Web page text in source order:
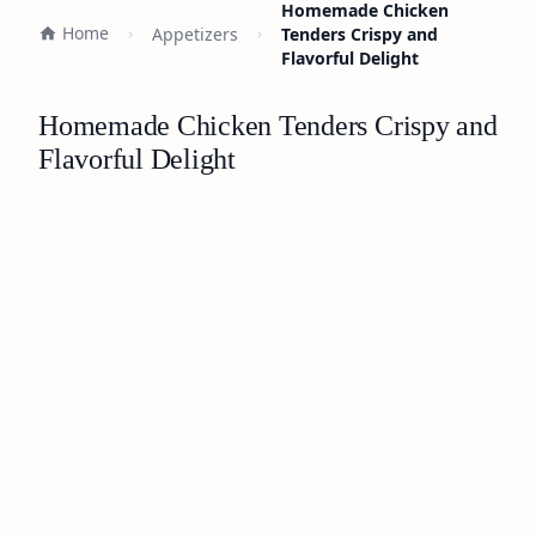
Home Appetizers
Homemade Chicken
Tenders Crispy and
Flavorful Delight
Homemade Chicken Tenders Crispy and
Flavorful Delight